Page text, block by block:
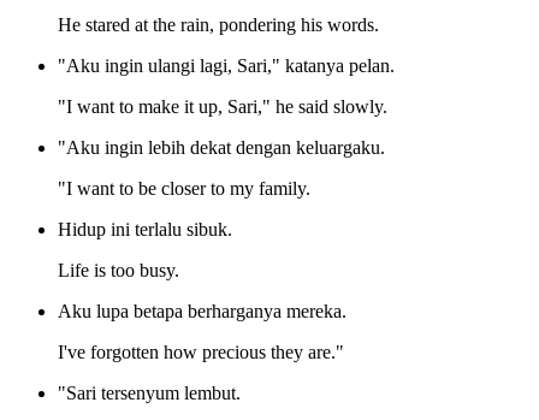
He stared at the rain, pondering his words.
"Aku ingin ulangi lagi, Sari," katanya pelan.
"I want to make it up, Sari," he said slowly.
"Aku ingin lebih dekat dengan keluargaku.
"I want to be closer to my family.
Hidup ini terlalu sibuk.
Life is too busy.
Aku lupa betapa berharganya mereka.
I've forgotten how precious they are."
"Sari tersenyum lembut.